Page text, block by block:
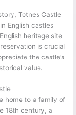
Totnes Castle
English castles
heritage site
is crucial
the castle’s
value.
home to a family of
18th century, a